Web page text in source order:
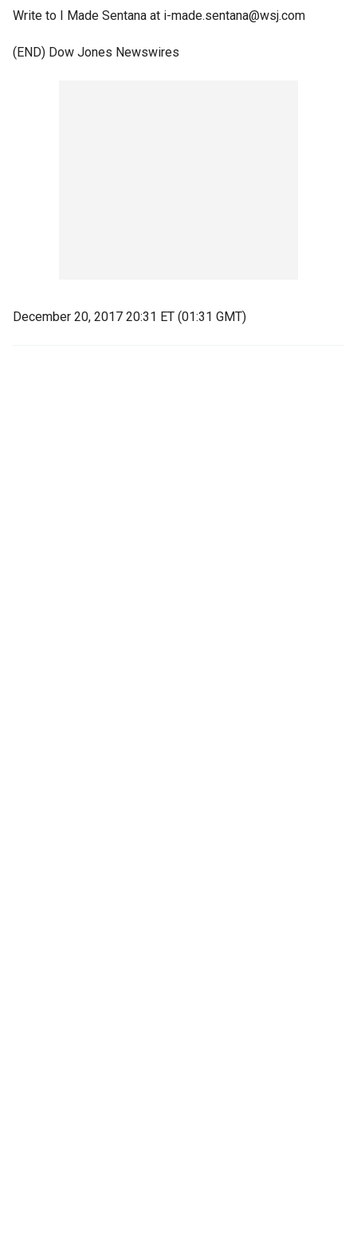
Write to I Made Sentana at i-made.sentana@wsj.com
(END) Dow Jones Newswires
December 20, 2017 20:31 ET (01:31 GMT)